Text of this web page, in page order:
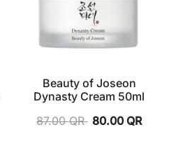
Beauty of Joseon
Dynasty Cream 50ml
87.00QR 80.00 QR